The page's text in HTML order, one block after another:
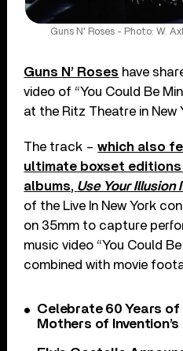
Guns N' Roses - Photo: W.
Guns N’ Roses have
video of “You Could Be
at the Ritz Theatre in New
The track –which also
ultimate boxset
albums, Use Your Illusion
of the Live In New York
on 35mm to capture
music video “You Could
combined with movie
Celebrate 60 Years
Mothers of Invention’s